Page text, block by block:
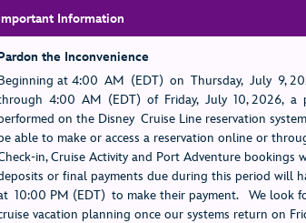
Information
the Inconvenience
at 4:00 AM (EDT) on Thursday, July 9,
4:00 AM (EDT) of Friday, July 10, 2026, a
on the Disney Cruise Line reservation
able to make or access a reservation online or
in, Cruise Activity and Port Adventure
or final payments due during this period will
10:00 PM (EDT) to make their payment. We look
vacation planning once our systems return on